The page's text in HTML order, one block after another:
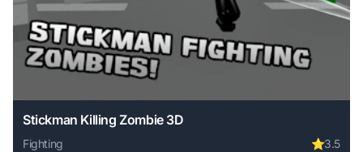
Stickman Killing Zombie 3D
Fighting ⭐3.5